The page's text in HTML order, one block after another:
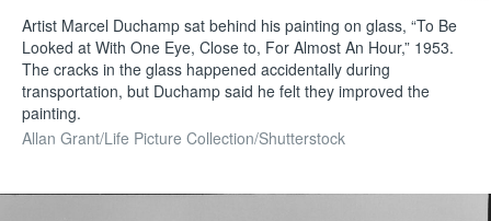
Artist Marcel Duchamp sat behind his painting on glass, “To Be
Looked at With One Eye, Close to, For Almost An Hour,” 1953.
The cracks in the glass happened accidentally during
transportation, but Duchamp said he felt they improved the
painting.
Allan Grant/Life Picture Collection/Shutterstock